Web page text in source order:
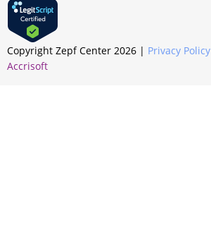
Copyright Zepf Center 2026 | Privacy Policy
Accrisoft